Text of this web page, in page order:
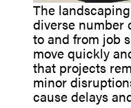
The
diverse number
to and from job
move quickly
that projects
minor
cause delays